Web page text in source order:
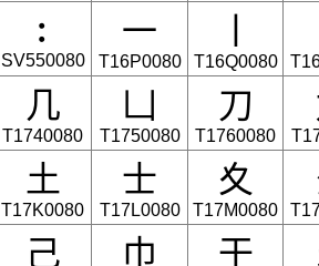
︰
SV550080
⼀
T16P0080
⼁
T16Q0080
⼏
T1740080
⼐
T1750080
⼑
T1760080
⼟
T17K0080
⼠
T17L0080
⼢
T17M0080
⼰ ⼱ ⼲